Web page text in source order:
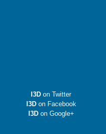
I3D on Twitter
I3Don Facebook
I3Don Google+